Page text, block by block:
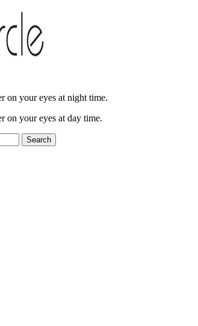
on your eyes at night time.
on your eyes at day time.
Search